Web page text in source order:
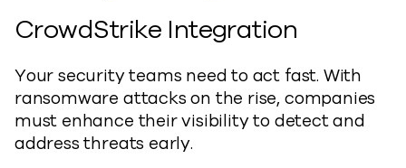
CrowdStrike Integration
Your security teams need to act fast. With
ransomware attacks on the rise, companies
must enhance their visibility to detect and
address threats early.